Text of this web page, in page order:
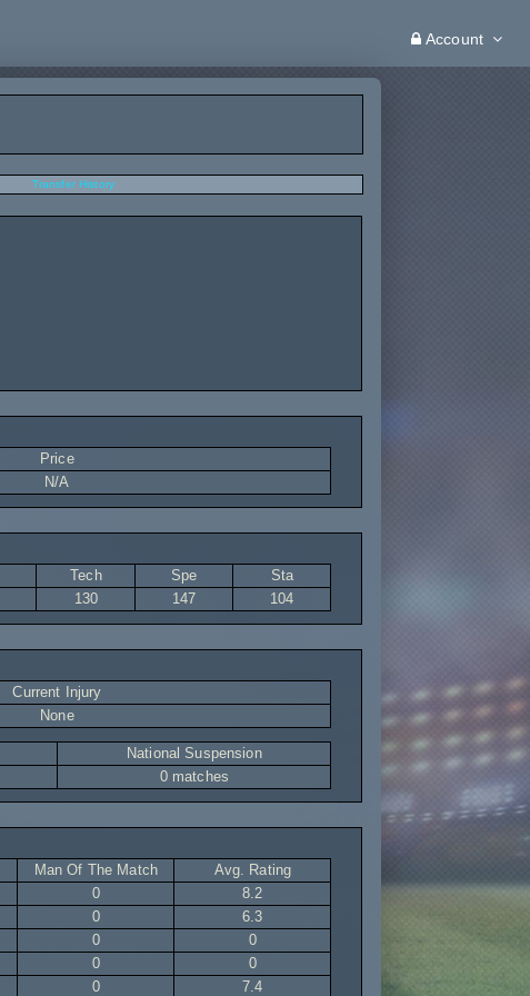
Account
Transfer History
Price
N/A
Tech Spe
Sta
130 147 104
Current Injury
None
National Suspension
0 matches
Man Of The Match
Avg. Rating
0
8.2
0
6.3
0
0
0
0
0 7.4